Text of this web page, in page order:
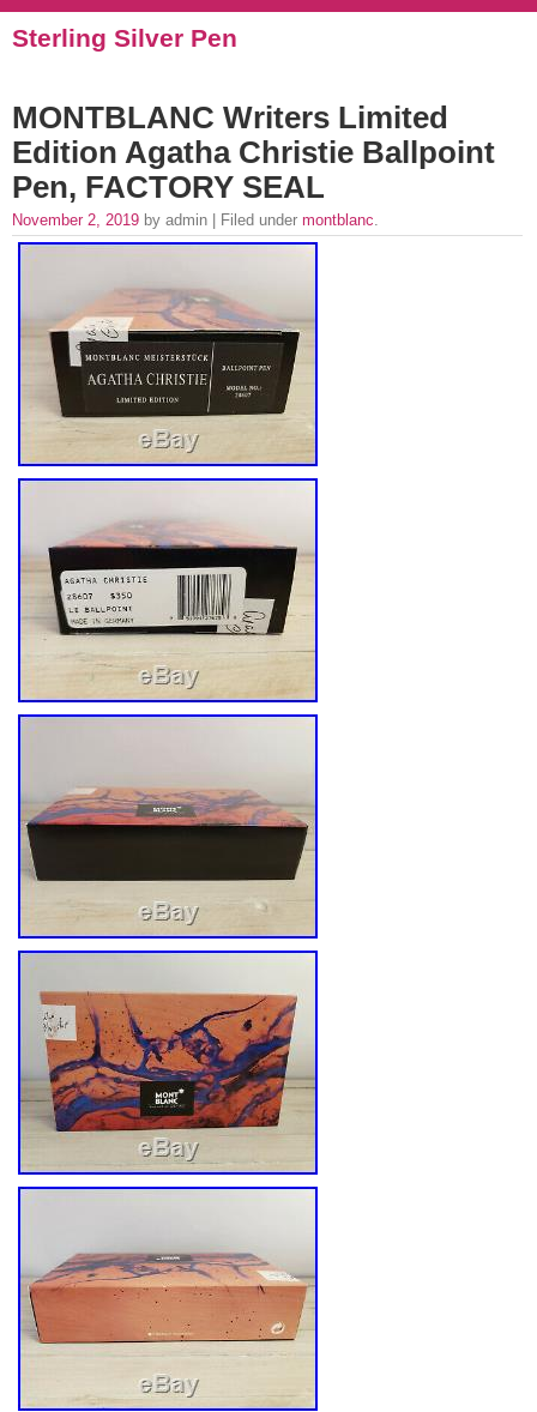
Sterling Silver Pen
MONTBLANC Writers Limited
Edition Agatha Christie Ballpoint
Pen, FACTORY SEAL
November 2, 2019 by admin | Filed under montblanc.